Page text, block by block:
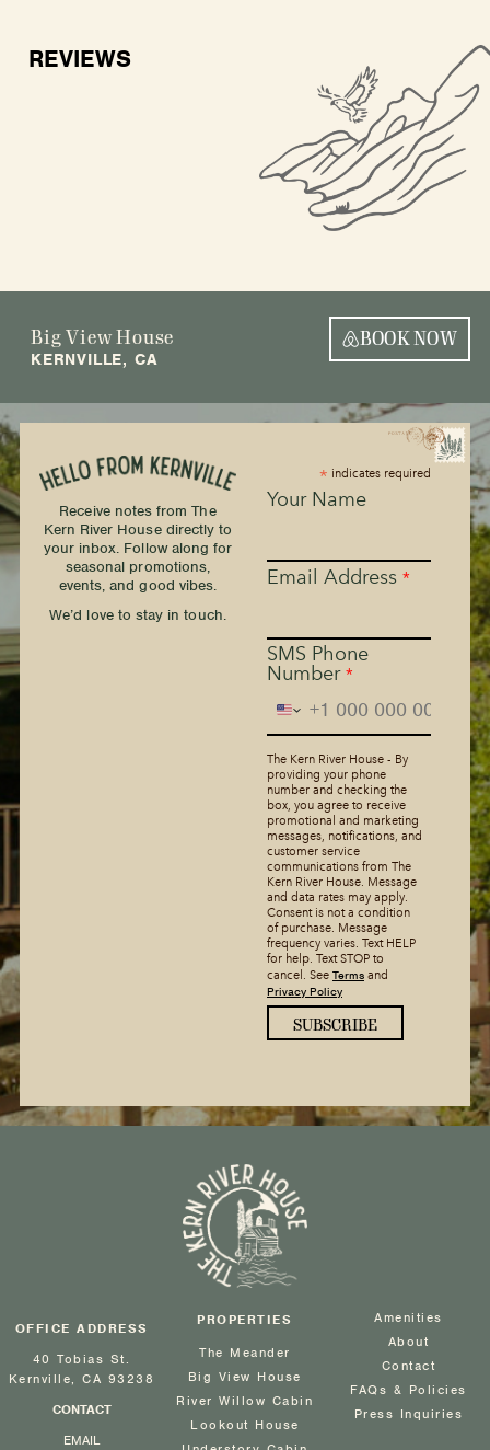
REVIEWS
Big View House
KERNVILLE, CA
BOOK NOW
Receive notes from The
Kern River House directly to
your inbox. Follow along for
seasonal promotions,
events, and good vibes.
We’d love to stay in touch.
* indicates required
Your Name
Email Address *
SMS Phone
Number *
The Kern River House - By
providing your phone
number and checking the
box, you agree to receive
promotional and marketing
messages, notifications, and
customer service
communications from The
Kern River House. Message
and data rates may apply.
Consent is not a condition
of purchase. Message
frequency varies. Text HELP
for help. Text STOP to
cancel. See Terms and
Privacy Policy
OFFICE ADDRESS
40 Tobias St.
Kernville, CA 93238
CONTACT
EMAIL
PROPERTIES
The Meander
Big View House
River Willow Cabin
Lookout House
Amenities
About
Contact
FAQs & Policies
Press Inquiries